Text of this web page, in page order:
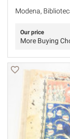
Modena,
Our price
More Buying